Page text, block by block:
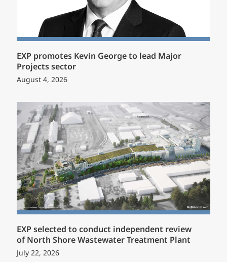
EXP promotes Kevin George to lead Major
Projects sector
August 4, 2026
EXP selected to conduct independent review
of North Shore Wastewater Treatment Plant
July 22, 2026